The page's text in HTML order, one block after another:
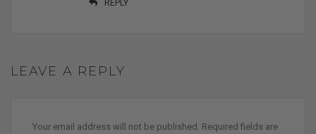
REPLY
LEAVE A REPLY
Your email address will not be published. Required fields are